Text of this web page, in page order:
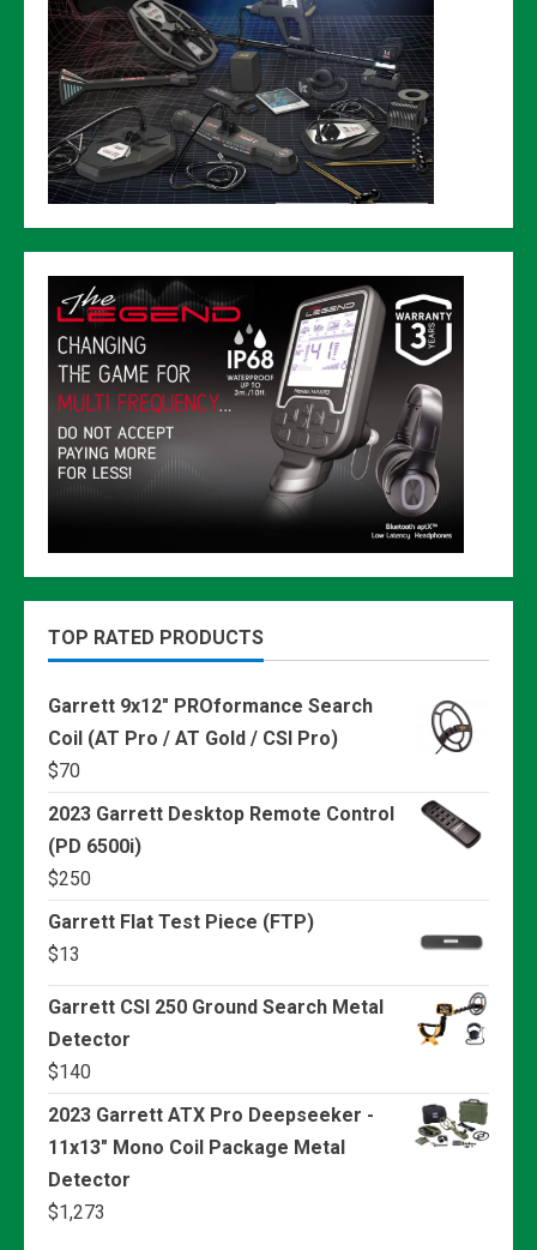
TOP RATED PRODUCTS
Garrett 9x12" PROformance Search
Coil (AT Pro / AT Gold / CSI Pro)
$70
2023 Garrett Desktop Remote Control
(PD 6500i)
$250
Garrett Flat Test Piece (FTP)
$13
Garrett CSI 250 Ground Search Metal
Detector
$140
2023 Garrett ATX Pro Deepseeker -
11x13" Mono Coil Package Metal
Detector
$1,273